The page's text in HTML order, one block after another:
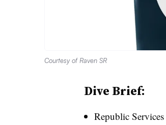
Courtesy of Raven SR
Dive Brief:
Republic Services